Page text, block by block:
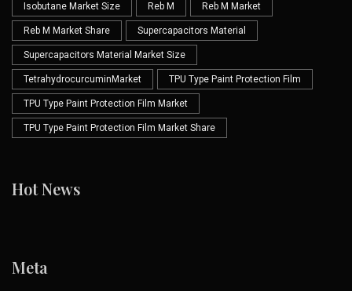
Isobutane Market Size Reb M Reb M Market
Reb M Market Share Supercapacitors Material
Supercapacitors Material Market Size
TetrahydrocurcuminMarket TPU Type Paint Protection Film
TPU Type Paint Protection Film Market
TPU Type Paint Protection Film Market Share
Hot News
Meta